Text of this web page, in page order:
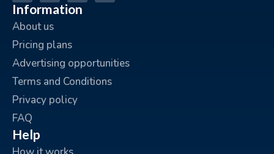
Information
About us
Pricing plans
Advertising opportunities
Terms and Conditions
Privacy policy
FAQ
Help